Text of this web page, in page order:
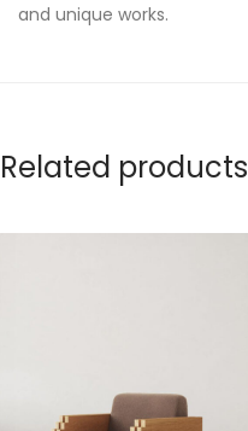
and unique works.
Related products